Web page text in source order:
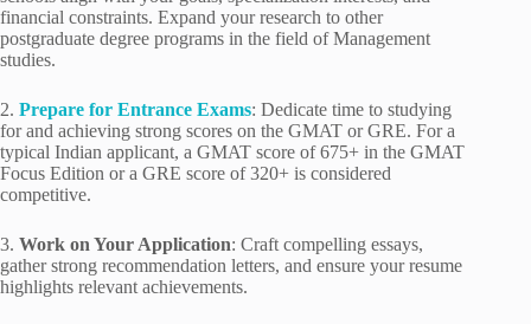
financial constraints. Expand your research to other
postgraduate degree programs in the field of Management
studies.
2. Prepare for Entrance Exams: Dedicate time to studying
for and achieving strong scores on the GMAT or GRE. For a
typical Indian applicant, a GMAT score of 675+ in the GMAT
Focus Edition or a GRE score of 320+ is considered
competitive.
3. Work on Your Application: Craft compelling essays,
gather strong recommendation letters, and ensure your resume
highlights relevant achievements.